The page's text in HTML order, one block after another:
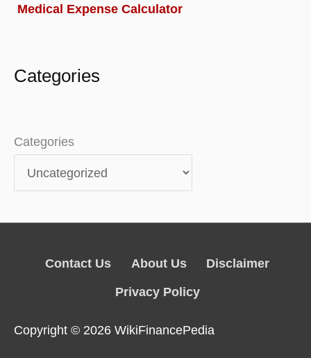
Medical Expense Calculator
Categories
Categories
Contact Us About Us
Disclaimer
Privacy Policy
Copyright © 2026 WikiFinancePedia